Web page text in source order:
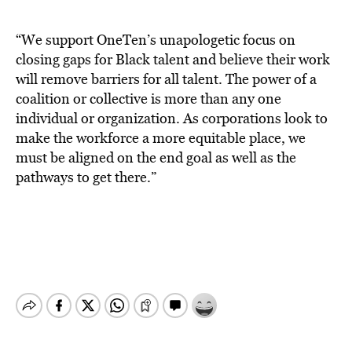
“We support OneTen’s unapologetic focus on
closing gaps for Black talent and believe their work
will remove barriers for all talent. The power of a
coalition or collective is more than any one
individual or organization. As corporations look to
make the workforce a more equitable place, we
must be aligned on the end goal as well as the
pathways to get there.”